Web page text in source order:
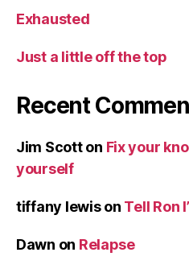
Exhausted
Just a little off the top
Recent
Jim Scotton Fix your
yourself
tiffany lewison Tell Ron
Dawn on Relapse